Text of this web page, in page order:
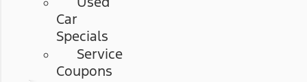
Car
Specials
Service
Coupons